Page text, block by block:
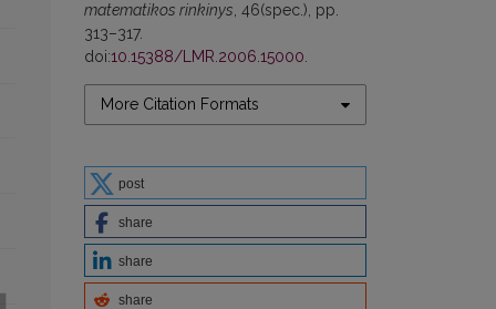
matematikos rinkinys, 46(spec.), pp.
313–317.
doi:10.15388/LMR.2006.15000.
More Citation Formats
post
share
share
share